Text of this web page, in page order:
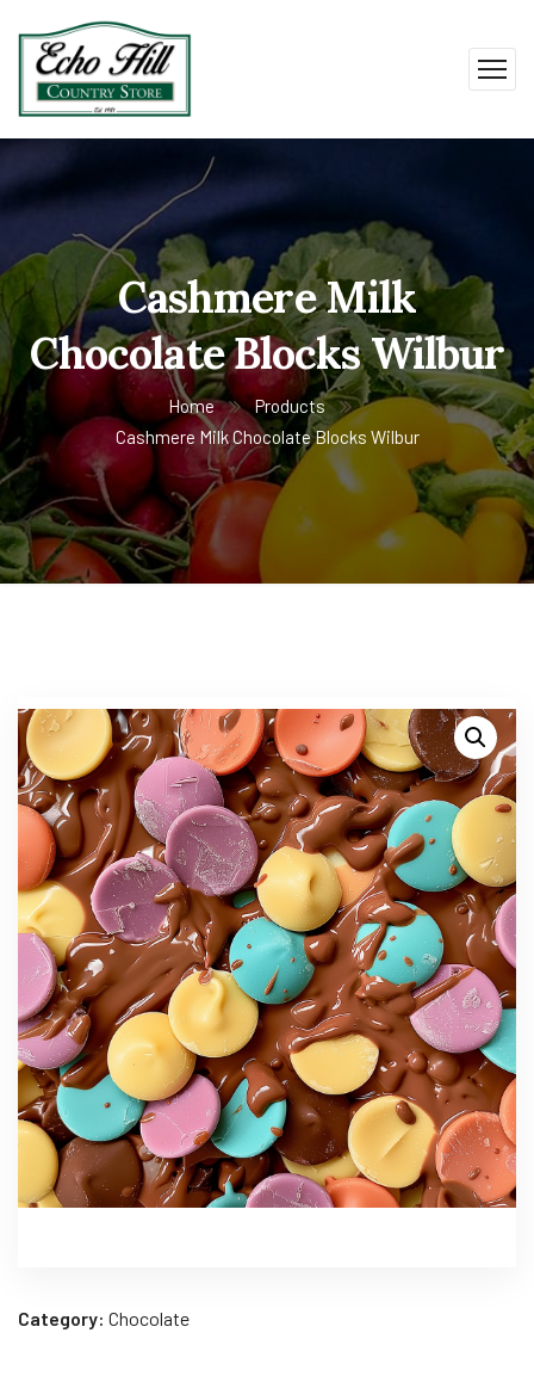
Cashmere Milk
Chocolate Blocks Wilbur
Home
Products
Cashmere Milk Chocolate Blocks Wilbur
Category: Chocolate